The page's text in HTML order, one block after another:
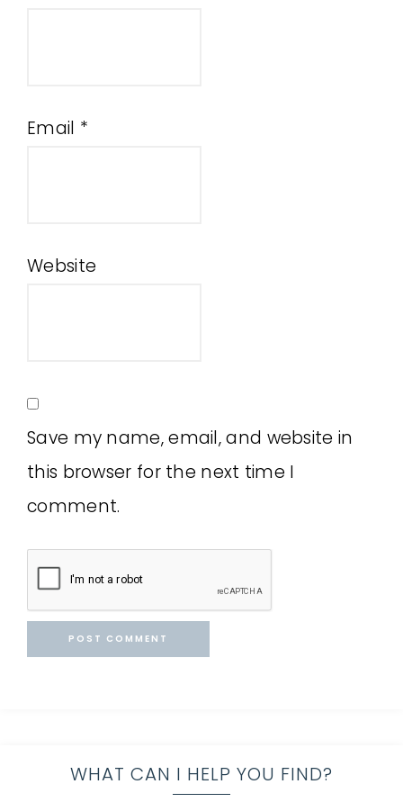
Email *
Website
Save my name, email, and website in
this browser for the next time I
comment.
WHAT CAN I HELP YOU FIND?